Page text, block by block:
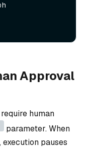
Approval
human
parameter. When
pauses